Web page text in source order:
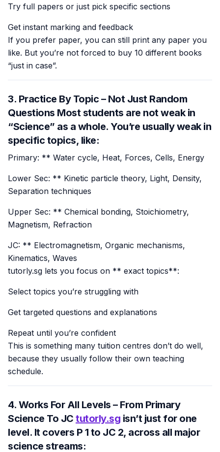
Try full papers or just pick specific sections
Get instant marking and feedback
If you prefer paper, you can still print any paper you
like. But you’re not forced to buy 10 different books
“just in case”.
3. Practice By Topic – Not Just Random
Questions Most students are not weak in
“Science” as a whole. You’re usually weak in
specific topics, like:
Primary: ** Water cycle, Heat, Forces, Cells, Energy
Lower Sec: ** Kinetic particle theory, Light, Density,
Separation techniques
Upper Sec: ** Chemical bonding, Stoichiometry,
Magnetism, Refraction
JC: ** Electromagnetism, Organic mechanisms,
Kinematics, Waves
tutorly.sg lets you focus on ** exact topics**:
Select topics you’re struggling with
Get targeted questions and explanations
Repeat until you’re confident
This is something many tuition centres don’t do well,
because they usually follow their own teaching
schedule.
4. Works For All Levels – From Primary
Science To JC tutorly.sg isn’t just for one
level. It covers P 1 to JC 2, across all major
science streams: